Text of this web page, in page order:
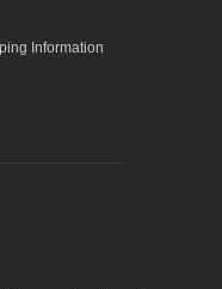
Information